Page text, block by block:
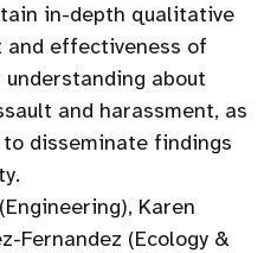
in-depth qualitative
effectiveness of
about
and harassment, as
disseminate findings
Karen
Fernandez (Ecology &